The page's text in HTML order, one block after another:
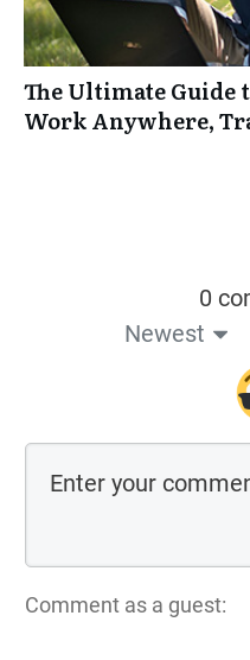
The Ultimate Guide
Work Anywhere,
0
Newest
Comment as a guest: